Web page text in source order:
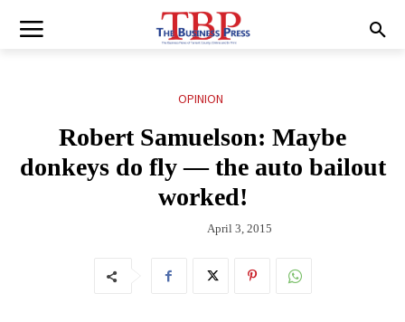
OPINION
Robert Samuelson: Maybe
donkeys do fly — the auto bailout
worked!
April 3, 2015